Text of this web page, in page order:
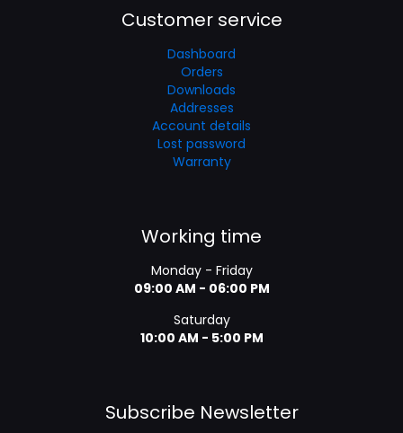
Customer service
Dashboard
Orders
Downloads
Addresses
Account details
Lost password
Warranty
Working time
Monday - Friday
09:00 AM - 06:00 PM
Saturday
10:00 AM - 5:00 PM
Subscribe Newsletter